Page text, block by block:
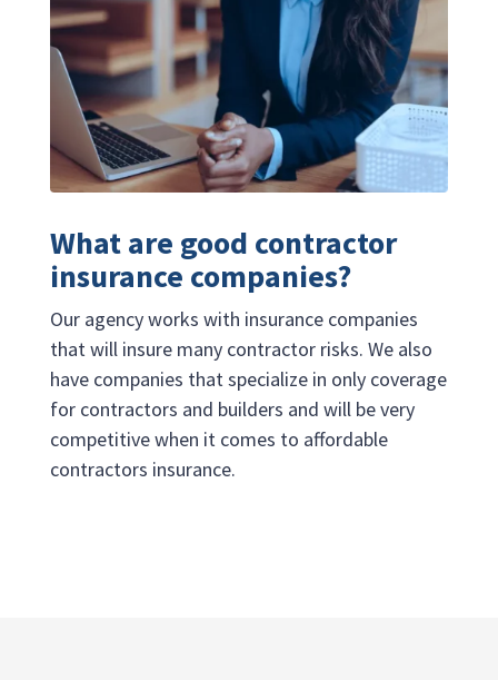
What are good contractor
insurance companies?
Our agency works with insurance companies
that will insure many contractor risks. We also
have companies that specialize in only coverage
for contractors and builders and will be very
competitive when it comes to affordable
contractors insurance.